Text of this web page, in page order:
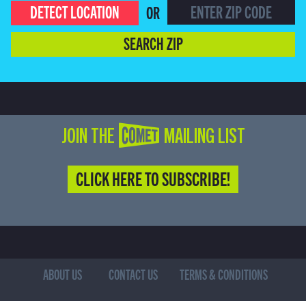
DETECT LOCATION
OR
SEARCH ZIP
JOIN THE COMET MAILING LIST
CLICK HERE TO SUBSCRIBE!
ABOUT US CONTACT US
TERMS & CONDITIONS